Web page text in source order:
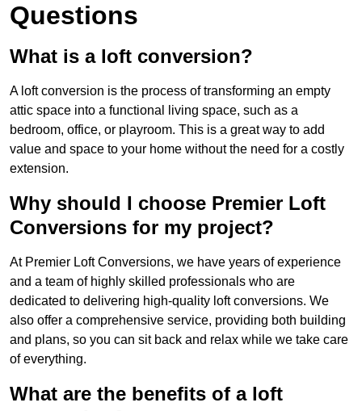
Questions
What is a loft conversion?
A loft conversion is the process of transforming an empty
attic space into a functional living space, such as a
bedroom, office, or playroom. This is a great way to add
value and space to your home without the need for a costly
extension.
Why should I choose Premier Loft
Conversions for my project?
At Premier Loft Conversions, we have years of experience
and a team of highly skilled professionals who are
dedicated to delivering high-quality loft conversions. We
also offer a comprehensive service, providing both building
and plans, so you can sit back and relax while we take care
of everything.
What are the benefits of a loft